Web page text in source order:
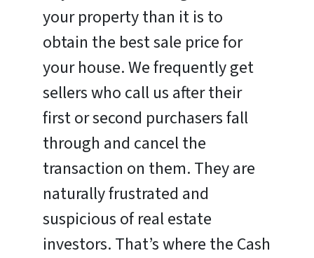
your property than it is to
obtain the best sale price for
your house. We frequently get
sellers who call us after their
first or second purchasers fall
through and cancel the
transaction on them. They are
naturally frustrated and
suspicious of real estate
investors. That’s where the Cash